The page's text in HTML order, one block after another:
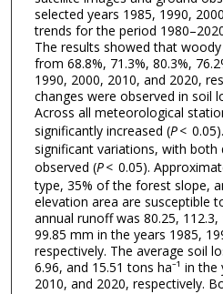
selected years 1985, 1990,
trends for the period
The results showed that
from 68.8%, 71.3%, 80.3%,
1990, 2000, 2010, and 2020,
changes were observed in soil
Across all meteorological
significantly increased (P<
significant variations, with both
observed (P< 0.05).
type, 35% of the forest slope,
elevation area are susceptible
annual runoff was 80.25, 112.3,
99.85 mm in the years 1985,
respectively. The average soil
6.96, and 15.51 tons ha⁻¹ in
2010, and 2020, respectively.